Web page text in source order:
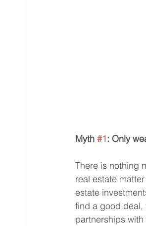
Myth #1: Only
There is nothing
real estate
estate
find a good deal,
partnerships